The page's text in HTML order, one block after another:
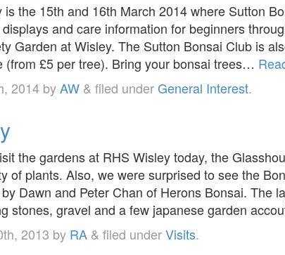
is the 15th and 16th March 2014 where Sutton
and care information for beginners
Garden at Wisley. The Sutton Bonsai Club is
(from £5 per tree). Bring your bonsai trees…
2014 byAW & filed underGeneral Interest.
the gardens at RHS Wisley today, the
of plants. Also, we were surprised to see the
Dawn and Peter Chan of Herons Bonsai. The
stones, gravel and a few japanese garden
2013 by RA & filed underVisits.